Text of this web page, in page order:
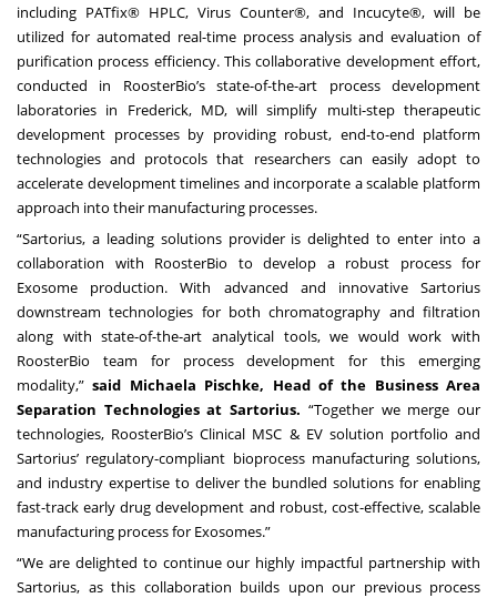
including PATfix® HPLC, Virus Counter®, and Incucyte®, will be
utilized for automated real-time process analysis and evaluation of
purification process efficiency. This collaborative development effort,
conducted in RoosterBio’s state-of-the-art process development
laboratories in Frederick, MD, will simplify multi-step therapeutic
development processes by providing robust, end-to-end platform
technologies and protocols that researchers can easily adopt to
accelerate development timelines and incorporate a scalable platform
approach into their manufacturing processes.
“Sartorius, a leading solutions provider is delighted to enter into a
collaboration with RoosterBio to develop a robust process for
Exosome production. With advanced and innovative Sartorius
downstream technologies for both chromatography and filtration
along with state-of-the-art analytical tools, we would work with
RoosterBio team for process development for this emerging
modality,”said Michaela Pischke, Head of the Business Area
Separation Technologies at Sartorius. “Together we merge our
technologies, RoosterBio’s Clinical MSC & EV solution portfolio and
Sartorius’ regulatory-compliant bioprocess manufacturing solutions,
and industry expertise to deliver the bundled solutions for enabling
fast-track early drug development and robust, cost-effective, scalable
manufacturing process for Exosomes.”
“We are delighted to continue our highly impactful partnership with
Sartorius, as this collaboration builds upon our previous process